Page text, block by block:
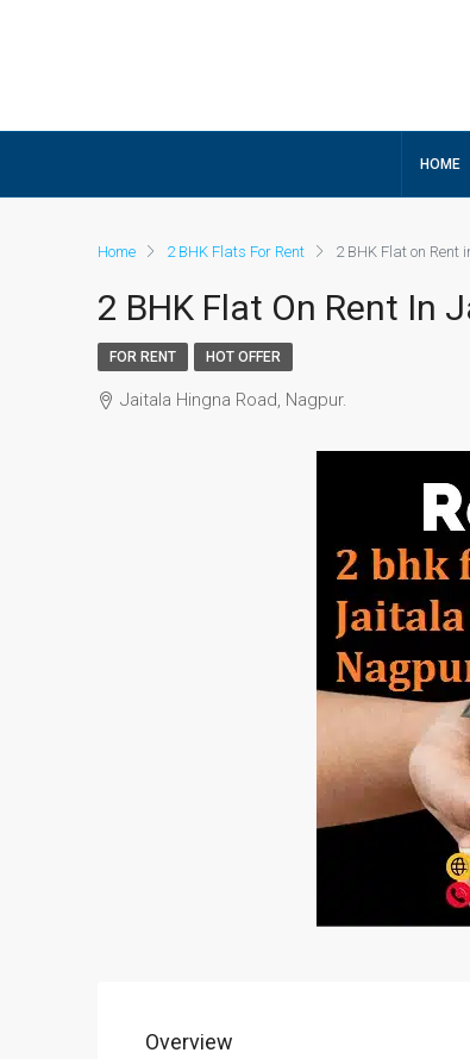
HOME
Home 2 BHK Flats For Rent 2 BHK Flat on
2 BHK Flat On Rent In
FOR RENT HOT OFFER
Jaitala Hingna Road, Nagpur.
Overview